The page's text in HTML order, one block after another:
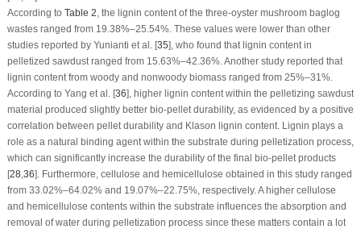
According to Table 2, the lignin content of the three-oyster mushroom baglog
wastes ranged from 19.38%–25.54%. These values were lower than other
studies reported by Yunianti et al. [35], who found that lignin content in
pelletized sawdust ranged from 15.63%–42.36%. Another study reported that
lignin content from woody and nonwoody biomass ranged from 25%–31%.
According to Yang et al. [36], higher lignin content within the pelletizing sawdust
material produced slightly better bio-pellet durability, as evidenced by a positive
correlation between pellet durability and Klason lignin content. Lignin plays a
role as a natural binding agent within the substrate during pelletization process,
which can significantly increase the durability of the final bio-pellet products
[28,36]. Furthermore, cellulose and hemicellulose obtained in this study ranged
from 33.02%–64.02% and 19.07%–22.75%, respectively. A higher cellulose
and hemicellulose contents within the substrate influences the absorption and
removal of water during pelletization process since these matters contain a lot